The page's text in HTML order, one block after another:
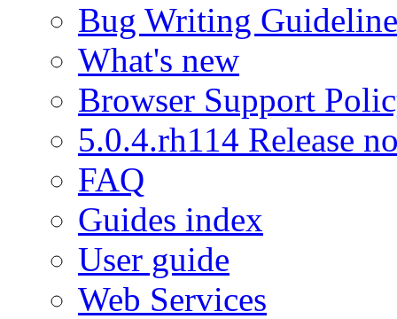
Bug Writing
What's new
Browser Support
5.0.4.rh114 Release
FAQ
Guides index
User guide
Web Services